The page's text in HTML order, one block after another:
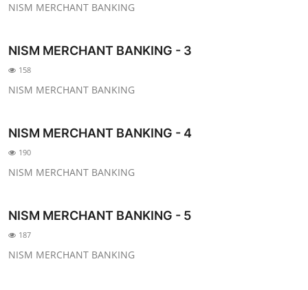
NISM MERCHANT BANKING
NISM MERCHANT BANKING - 3
158
NISM MERCHANT BANKING
NISM MERCHANT BANKING - 4
190
NISM MERCHANT BANKING
NISM MERCHANT BANKING - 5
187
NISM MERCHANT BANKING